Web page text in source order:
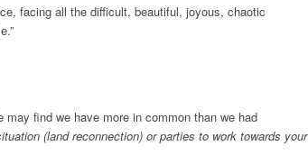
facing all the difficult, beautiful, joyous, chaotic
find we have more in common than we had
(land reconnection) or parties to work towards your